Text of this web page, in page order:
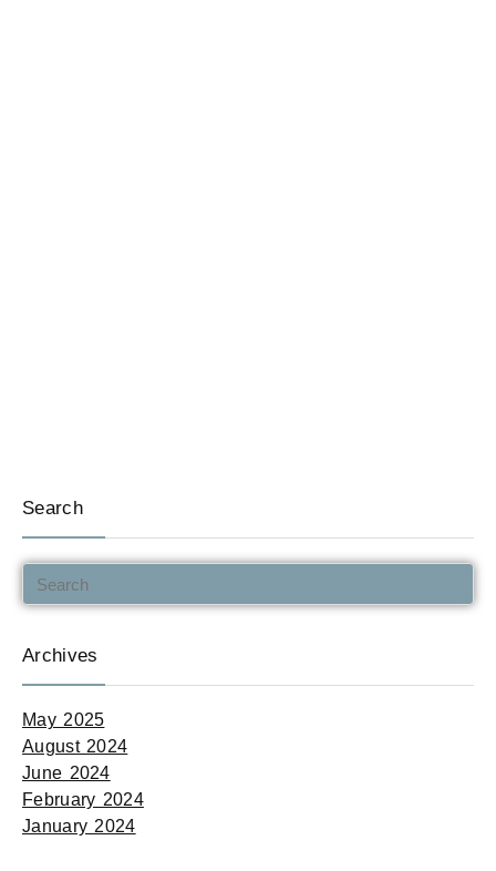
Search
Archives
May 2025
August 2024
June 2024
February 2024
January 2024